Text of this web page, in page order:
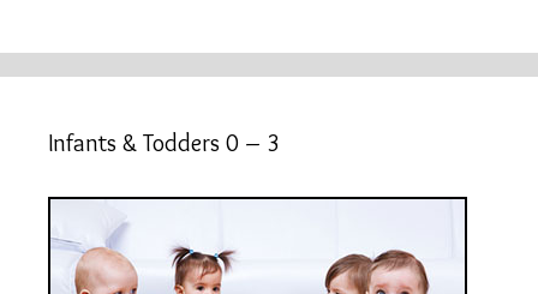
Infants & Todders 0 – 3